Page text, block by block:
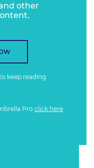
other
keep reading
Pro click here